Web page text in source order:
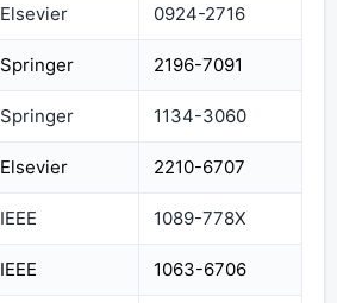
Elsevier 0924-2716
Springer 2196-7091
Springer 1134-3060
Elsevier 2210-6707
IEEE 1089-778X
IEEE 1063-6706